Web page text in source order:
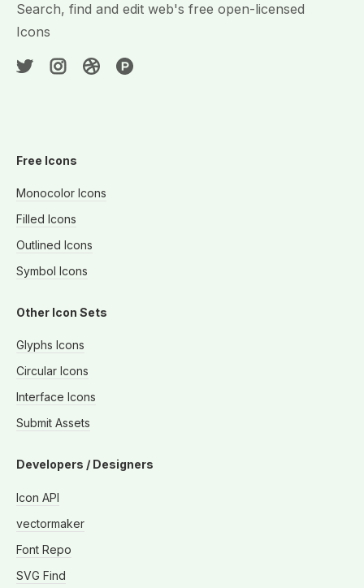
Search, find and edit web's free open-licensed
Icons
Free Icons
Monocolor Icons
Filled Icons
Outlined Icons
Symbol Icons
Other Icon Sets
Glyphs Icons
Circular Icons
Interface Icons
Submit Assets
Developers / Designers
Icon API
vectormaker
Font Repo
SVG Find